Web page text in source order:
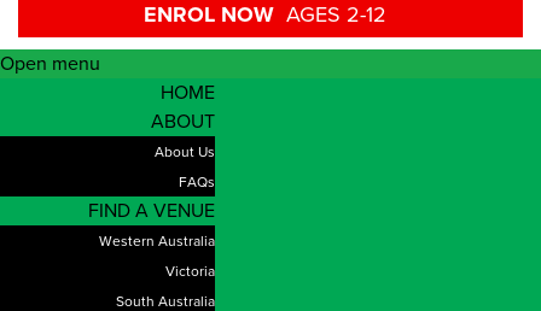
ENROL NOW AGES 2-12
Open menu
HOME
ABOUT
About Us
FAQs
FIND A VENUE
Western Australia
Victoria
South Australia